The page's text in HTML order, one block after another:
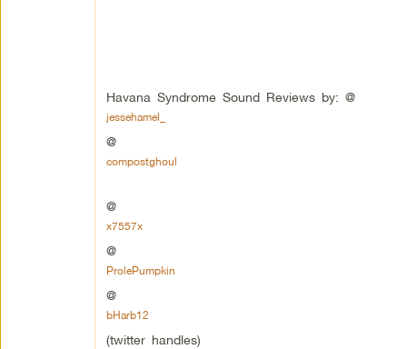
Havana Syndrome Sound Reviews by: @
jessehamel_
@
compostghoul
@
x7557x
@
ProlePumpkin
@
bHarb12
(twitter handles)